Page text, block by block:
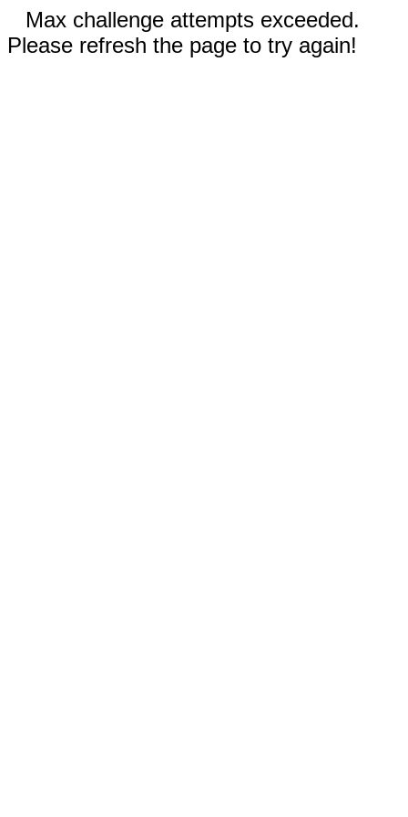
Max challenge attempts exceeded.
Please refresh the page to try again!